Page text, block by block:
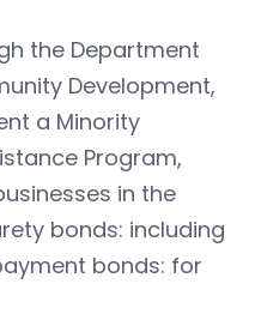
the Department
Development,
a Minority
Program,
in the
bonds: including
bonds: for